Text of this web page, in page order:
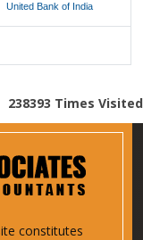
United Bank of India
238393 Times Visited
constitutes